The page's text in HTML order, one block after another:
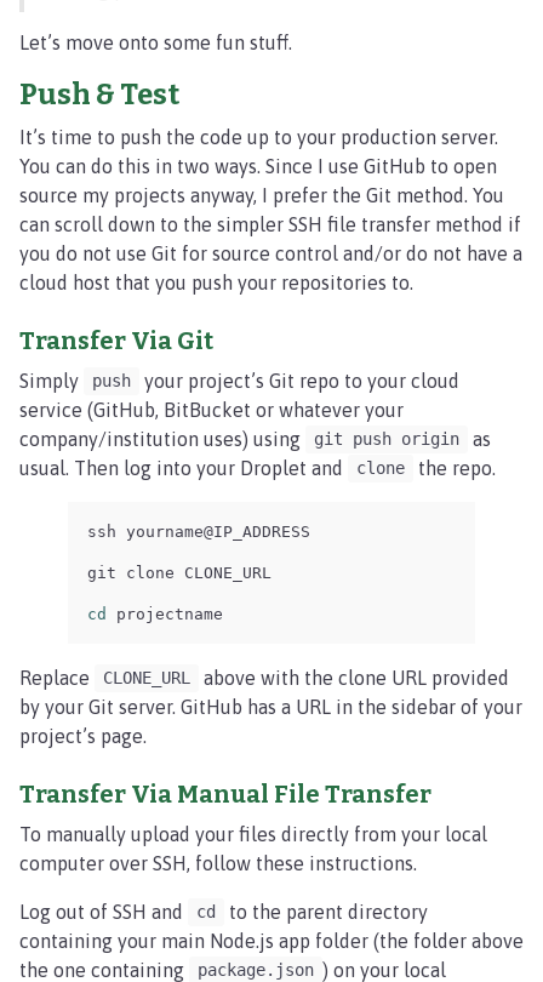
Let’s move onto some fun stuff.
Push & Test
It’s time to push the code up to your production server.
You can do this in two ways. Since I use GitHub to open
source my projects anyway, I prefer the Git method. You
can scroll down to the simpler SSH file transfer method if
you do not use Git for source control and/or do not have a
cloud host that you push your repositories to.
Transfer Via Git
Simply push
your project’s Git repo to your cloud
service (GitHub, BitBucket or whatever your
company/institution uses) using
git push origin
as
usual. Then log into your Droplet and
clone the repo.
ssh yourname@IP_ADDRESS
git clone CLONE_URL
cd projectname
Replace CLONE_URL
above with the clone URL provided
by your Git server. GitHub has a URL in the sidebar of your
project’s page.
Transfer Via Manual File Transfer
To manually upload your files directly from your local
computer over SSH, follow these instructions.
Log out of SSH and cd
to the parent directory
containing your main Node.js app folder (the folder above
the one containing
package.json ) on your local